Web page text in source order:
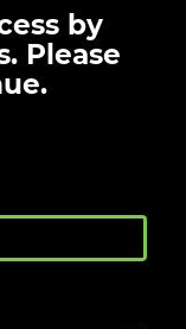
by
Please